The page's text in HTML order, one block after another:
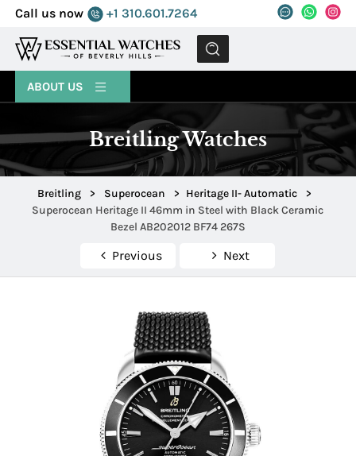
Call us now +1 310.601.7264
MENU
ABOUT US
Breitling Watches
Breitling > Superocean > Heritage II- Automatic
>
Superocean Heritage II 46mm in Steel with Black Ceramic
Bezel AB202012 BF74 267S
Previous Next